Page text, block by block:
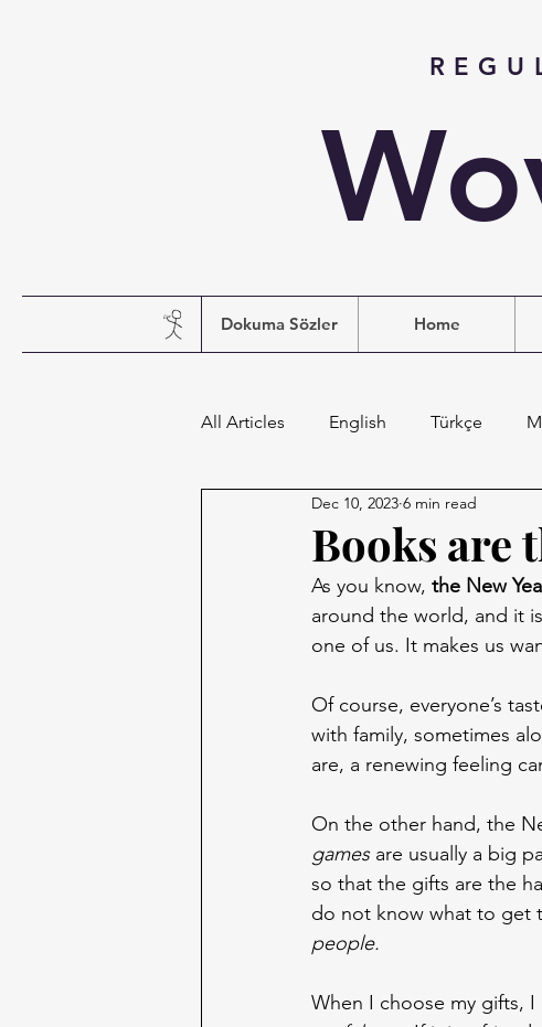
Dokuma Sözler Home
All Articles English Türkçe
Books are
Dec 10, 2023 6 min read
As you know, the New
around the world, and it
one of us. It makes us
Of course, everyone’s
with family, sometimes
are, a renewing feeling
On the other hand, the
games are usually a big
so that the gifts are the
do not know what to get
people.
When I choose my gifts,